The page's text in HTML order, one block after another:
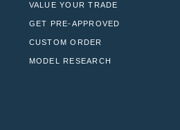
VALUE YOUR TRADE
GET PRE-APPROVED
CUSTOM ORDER
MODEL RESEARCH